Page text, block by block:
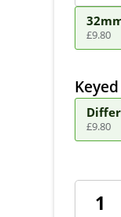
£9.80
Keyed
Differ
£9.80